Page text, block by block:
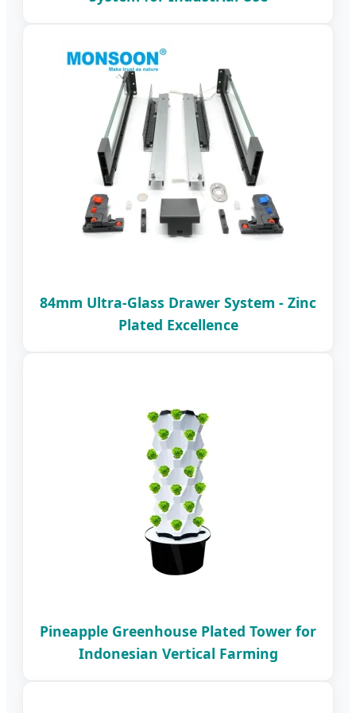
84mm Ultra-Glass Drawer System - Zinc
Plated Excellence
Pineapple Greenhouse Plated Tower for
Indonesian Vertical Farming